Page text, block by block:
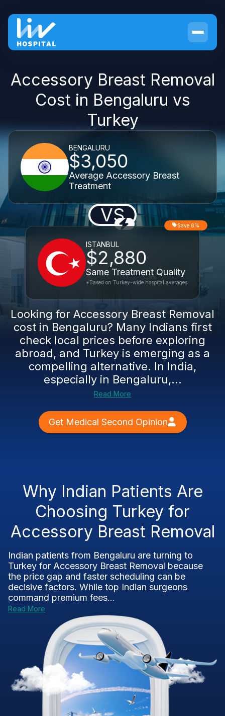
Accessory Breast Removal
Cost in Bengaluru vs
Turkey
BENGALURU
$3,050
Average Accessory Breast
Treatment
VS
ISTANBUL
$2,880
Same Treatment Quality
Save 6%
*Based on Turkey-wide hospital averages
Looking for Accessory Breast Removal
cost in Bengaluru? Many Indians first
check local prices before exploring
abroad, and Turkey is emerging as a
compelling alternative. In India,
especially in Bengaluru,...
Read More
Get Medical Second Opinion
Why Indian Patients Are
Choosing Turkey for
Accessory Breast Removal
Indian patients from Bengaluru are turning to
Turkey for Accessory Breast Removal because
the price gap and faster scheduling can be
decisive factors. While top Indian surgeons
command premium fees...
Read More